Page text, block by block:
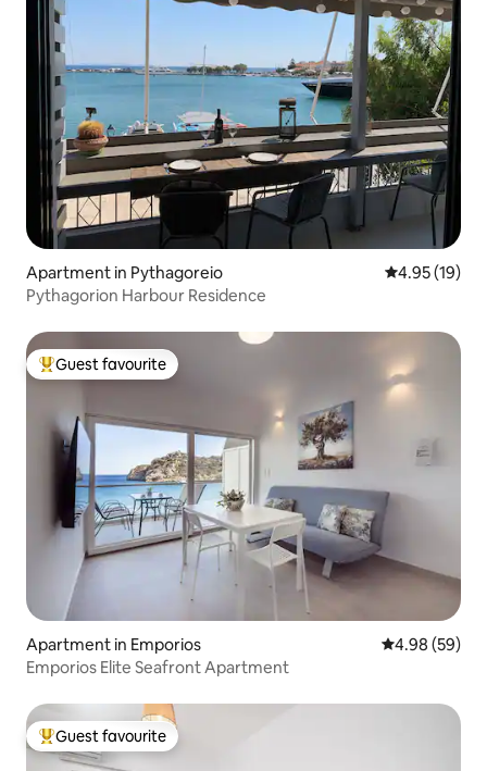
Apartment in Pythagoreio 4.95 out of 5
4.95 (19)
Pythagorion Harbour Residence
Top guest favourite
Guest favourite
Apartment in Emporios 4.98 out of 5
4.98 (59)
Emporios Elite Seafront Apartment
Top guest favourite
Guest favourite